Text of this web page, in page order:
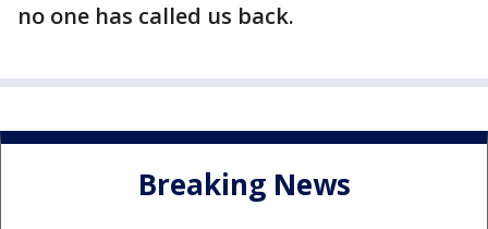
no one has called us back.
Breaking News